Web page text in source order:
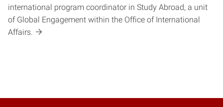
international program coordinator in Study Abroad, a unit
of Global Engagement within the Office of International
Affairs.